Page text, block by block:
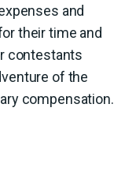
and
their time and
contestants
of the
compensation.